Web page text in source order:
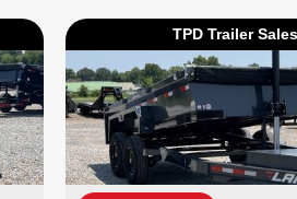
TPD Trailer Sales